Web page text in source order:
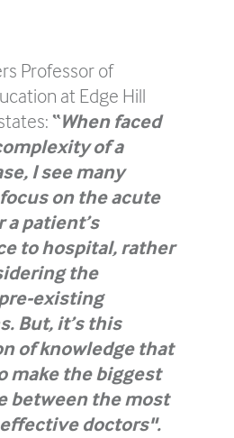
Professor of
at Edge Hill
“When faced
of a
I see many
on the acute
a patient’s
to hospital, rather
the
existing
But, it’s this
of knowledge that
make the biggest
between the most
doctors".